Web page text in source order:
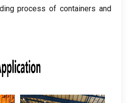
process of containers and